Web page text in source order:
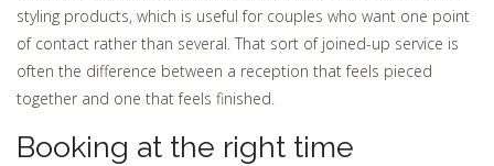
styling products, which is useful for couples who want one point
of contact rather than several. That sort of joined-up service is
often the difference between a reception that feels pieced
together and one that feels finished.
Booking at the right time